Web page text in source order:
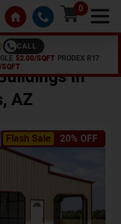
0
CALL
$2.00/SQFT PRODEX R17
In
, AZ
Flash Sale 20% OFF